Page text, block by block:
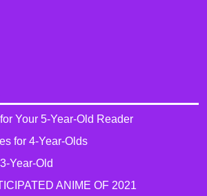
Your 5-Year-Old Reader
for 4-Year-Olds
Year-Old
ANIME OF 2021​